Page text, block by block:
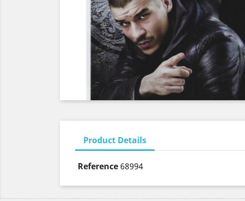
Product Details
Reference 68994